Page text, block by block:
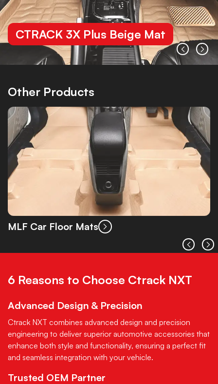
CTRACK 3X Plus Beige Mat
Other Products
MLF Car Floor Mats
6 Reasons to Choose Ctrack NXT
Advanced Design & Precision
Ctrack NXT combines advanced design and precision
engineering to deliver superior automotive accessories that
enhance both style and functionality, ensuring a perfect fit
and seamless integration with your vehicle.
Trusted OEM Partner